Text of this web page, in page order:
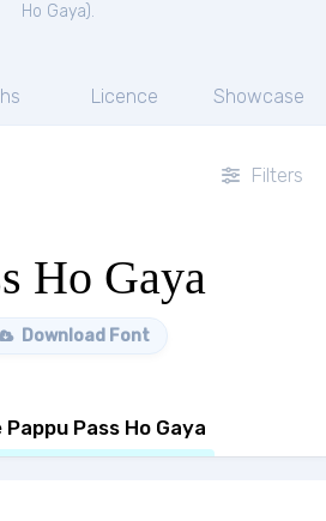
Ho Gaya).
Licence Showcase
Filters
Ho Gaya
Download Font
Pass Ho Gaya